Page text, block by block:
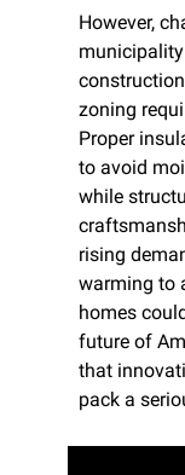
However,
zoning
Proper
to avoid
while
rising
warming to
homes
future of
that
pack a